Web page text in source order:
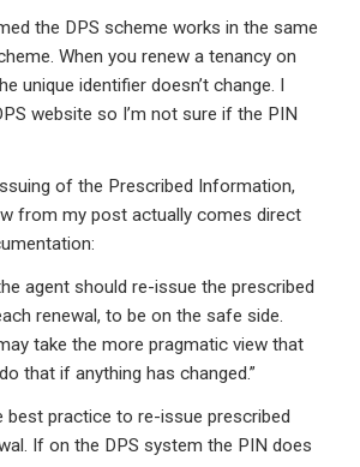
the DPS scheme works in the same
When you renew a tenancy on
unique identifier doesn’t change. I
website so I’m not sure if the PIN
of the Prescribed Information,
from my post actually comes direct
agent should re-issue the prescribed
renewal, to be on the safe side.
take the more pragmatic view that
that if anything has changed.”
best practice to re-issue prescribed
If on the DPS system the PIN does